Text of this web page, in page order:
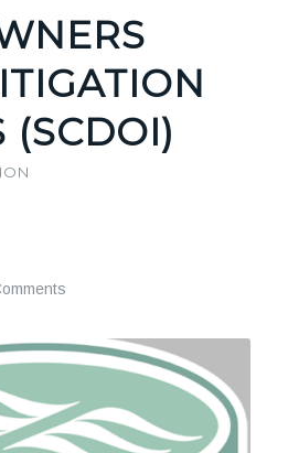
(SCDOI)